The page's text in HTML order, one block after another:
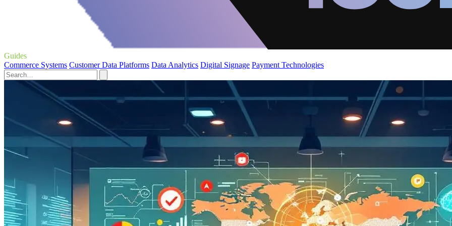
Guides
Commerce Systems Customer Data Platforms Data Analytics Digital Signage Payment Technologies